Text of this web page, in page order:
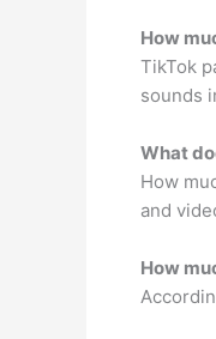
How
TikTok
sounds
What
How
and
How